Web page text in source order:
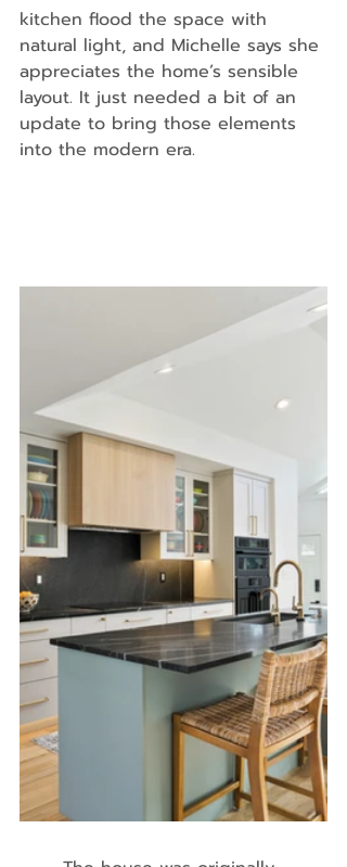
kitchen flood the space with
natural light, and Michelle says she
appreciates the home’s sensible
layout. It just needed a bit of an
update to bring those elements
into the modern era.